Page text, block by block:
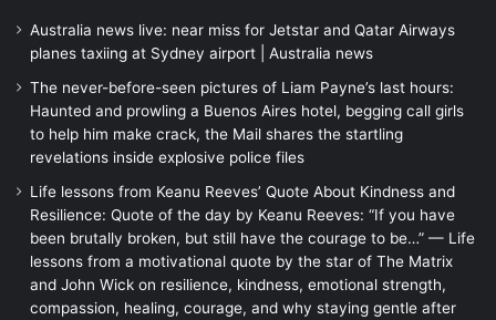
Australia news live: near miss for Jetstar and Qatar Airways
planes taxiing at Sydney airport | Australia news
The never-before-seen pictures of Liam Payne’s last hours:
Haunted and prowling a Buenos Aires hotel, begging call girls
to help him make crack, the Mail shares the startling
revelations inside explosive police files
Life lessons from Keanu Reeves’ Quote About Kindness and
Resilience: Quote of the day by Keanu Reeves: “If you have
been brutally broken, but still have the courage to be…” — Life
lessons from a motivational quote by the star of The Matrix
and John Wick on resilience, kindness, emotional strength,
compassion, healing, courage, and why staying gentle after